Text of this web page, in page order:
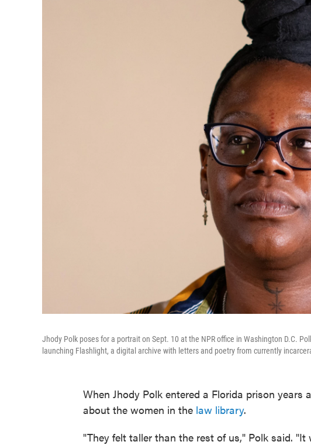
Jhody Polk poses for a portrait on Sept. 10 at the NPR office in Washington D.C.
launching Flashlight, a digital archive with letters and poetry from currently
When Jhody Polk entered a Florida prison years
about the women in the law library.
"They felt taller than the rest of us," Polk said.